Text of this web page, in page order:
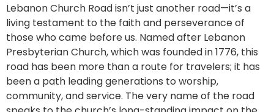
Lebanon Church Road isn’t just another road—it’s a
living testament to the faith and perseverance of
those who came before us. Named after Lebanon
Presbyterian Church, which was founded in 1776, this
road has been more than a route for travelers; it has
been a path leading generations to worship,
community, and service. The very name of the road